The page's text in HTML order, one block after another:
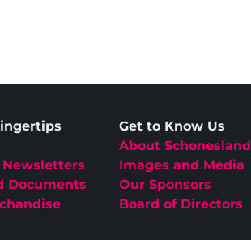
Documents
Get to Know Us
About Schonesland
Images and Media
Our Sponsors
Board of Directors